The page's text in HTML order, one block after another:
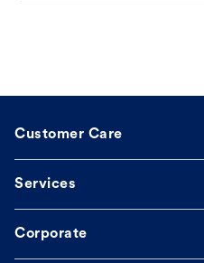
Customer Care
Services
Corporate